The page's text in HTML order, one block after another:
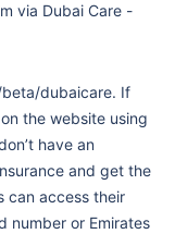
L.L.C./Mf1954
L.L.C. (Al
Llc - Musaffa
Al Musaffah Llc
via Dubai Care -
dubaicare. If
the website using
have an
and get the
can access their
number or Emirates